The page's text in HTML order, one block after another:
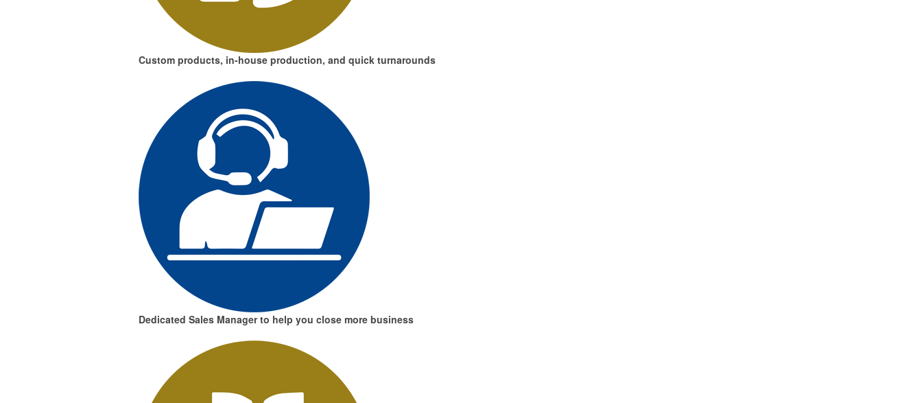
Custom products, in-house production, and quick turnarounds
Dedicated Sales Managerto help you close more business